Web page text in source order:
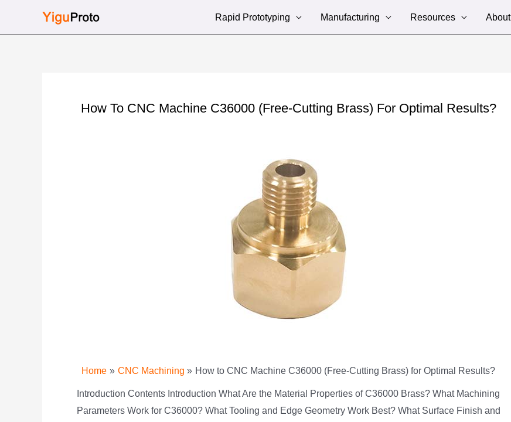
Rapid Prototyping Manufacturing Resources About
How To CNC Machine C36000 (Free-Cutting Brass) For Optimal Results?
Home CNC Machining How to CNC Machine C36000 (Free-Cutting Brass) for Optimal Results?
Introduction Contents Introduction What Are the Material Properties of C36000 Brass? What Machining
Parameters Work for C36000? What Tooling and Edge Geometry Work Best? What Surface Finish and